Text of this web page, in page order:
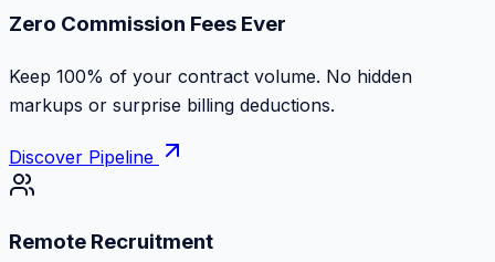
Zero Commission Fees Ever
Keep 100% of your contract volume. No hidden
markups or surprise billing deductions.
Discover Pipeline
Remote Recruitment